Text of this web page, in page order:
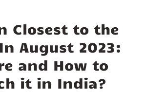
Closest to the
August 2023:
and How to
it in India?